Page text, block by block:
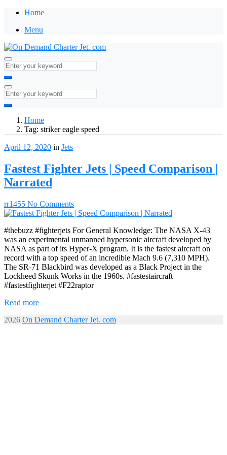
Home
Menu
Home
Tag: striker eagle speed
April 12, 2020 in Jets
Fastest Fighter Jets | Speed Comparison |
Narrated
rr1455 No Comments
#thebuzz #fighterjets For General Knowledge: The NASA X-43
was an experimental unmanned hypersonic aircraft developed by
NASA as part of its Hyper-X program. It is the fastest aircraft on
record with a top speed of an incredible Mach 9.6 (7,310 MPH).
The SR-71 Blackbird was developed as a Black Project in the
Lockheed Skunk Works in the 1960s. #fastestaircraft
#fastestfighterjet #F22raptor
Read more
2026 On Demand Charter Jet. com